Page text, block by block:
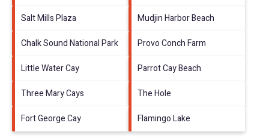
Salt Mills Plaza
Mudjin Harbor Beach
Chalk Sound National Park
Provo Conch Farm
Little Water Cay
Parrot Cay Beach
Three Mary Cays
The Hole
Fort George Cay
Flamingo Lake